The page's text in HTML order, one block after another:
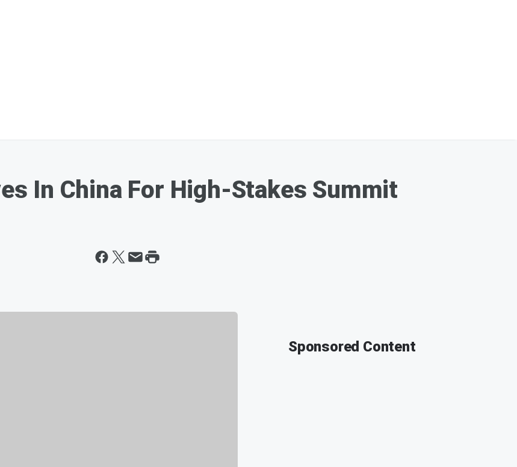
In China For High-Stakes Summit
Sponsored Content